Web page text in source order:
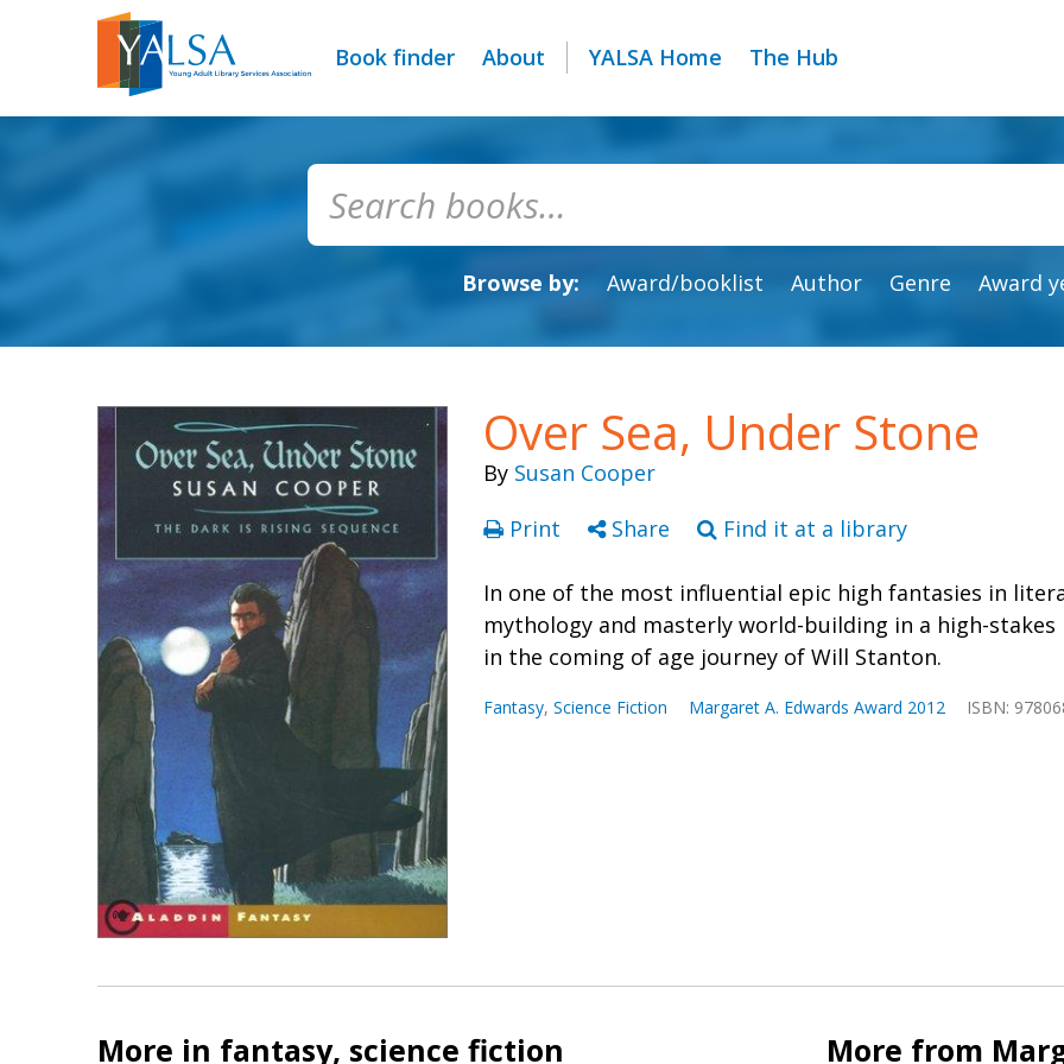
Book finder About YALSA Home The Hub
Browse by: Award/booklist Author Genre Award
Over Sea, Under Stone
By Susan Cooper
Print
Share Find it at a library
In one of the most influential epic high fantasies in
mythology and masterly world-building in a high-
in the coming of age journey of Will Stanton.
Fantasy, Science Fiction Margaret A. Edwards Award 2012 ISBN:
More in fantasy, science fiction More from